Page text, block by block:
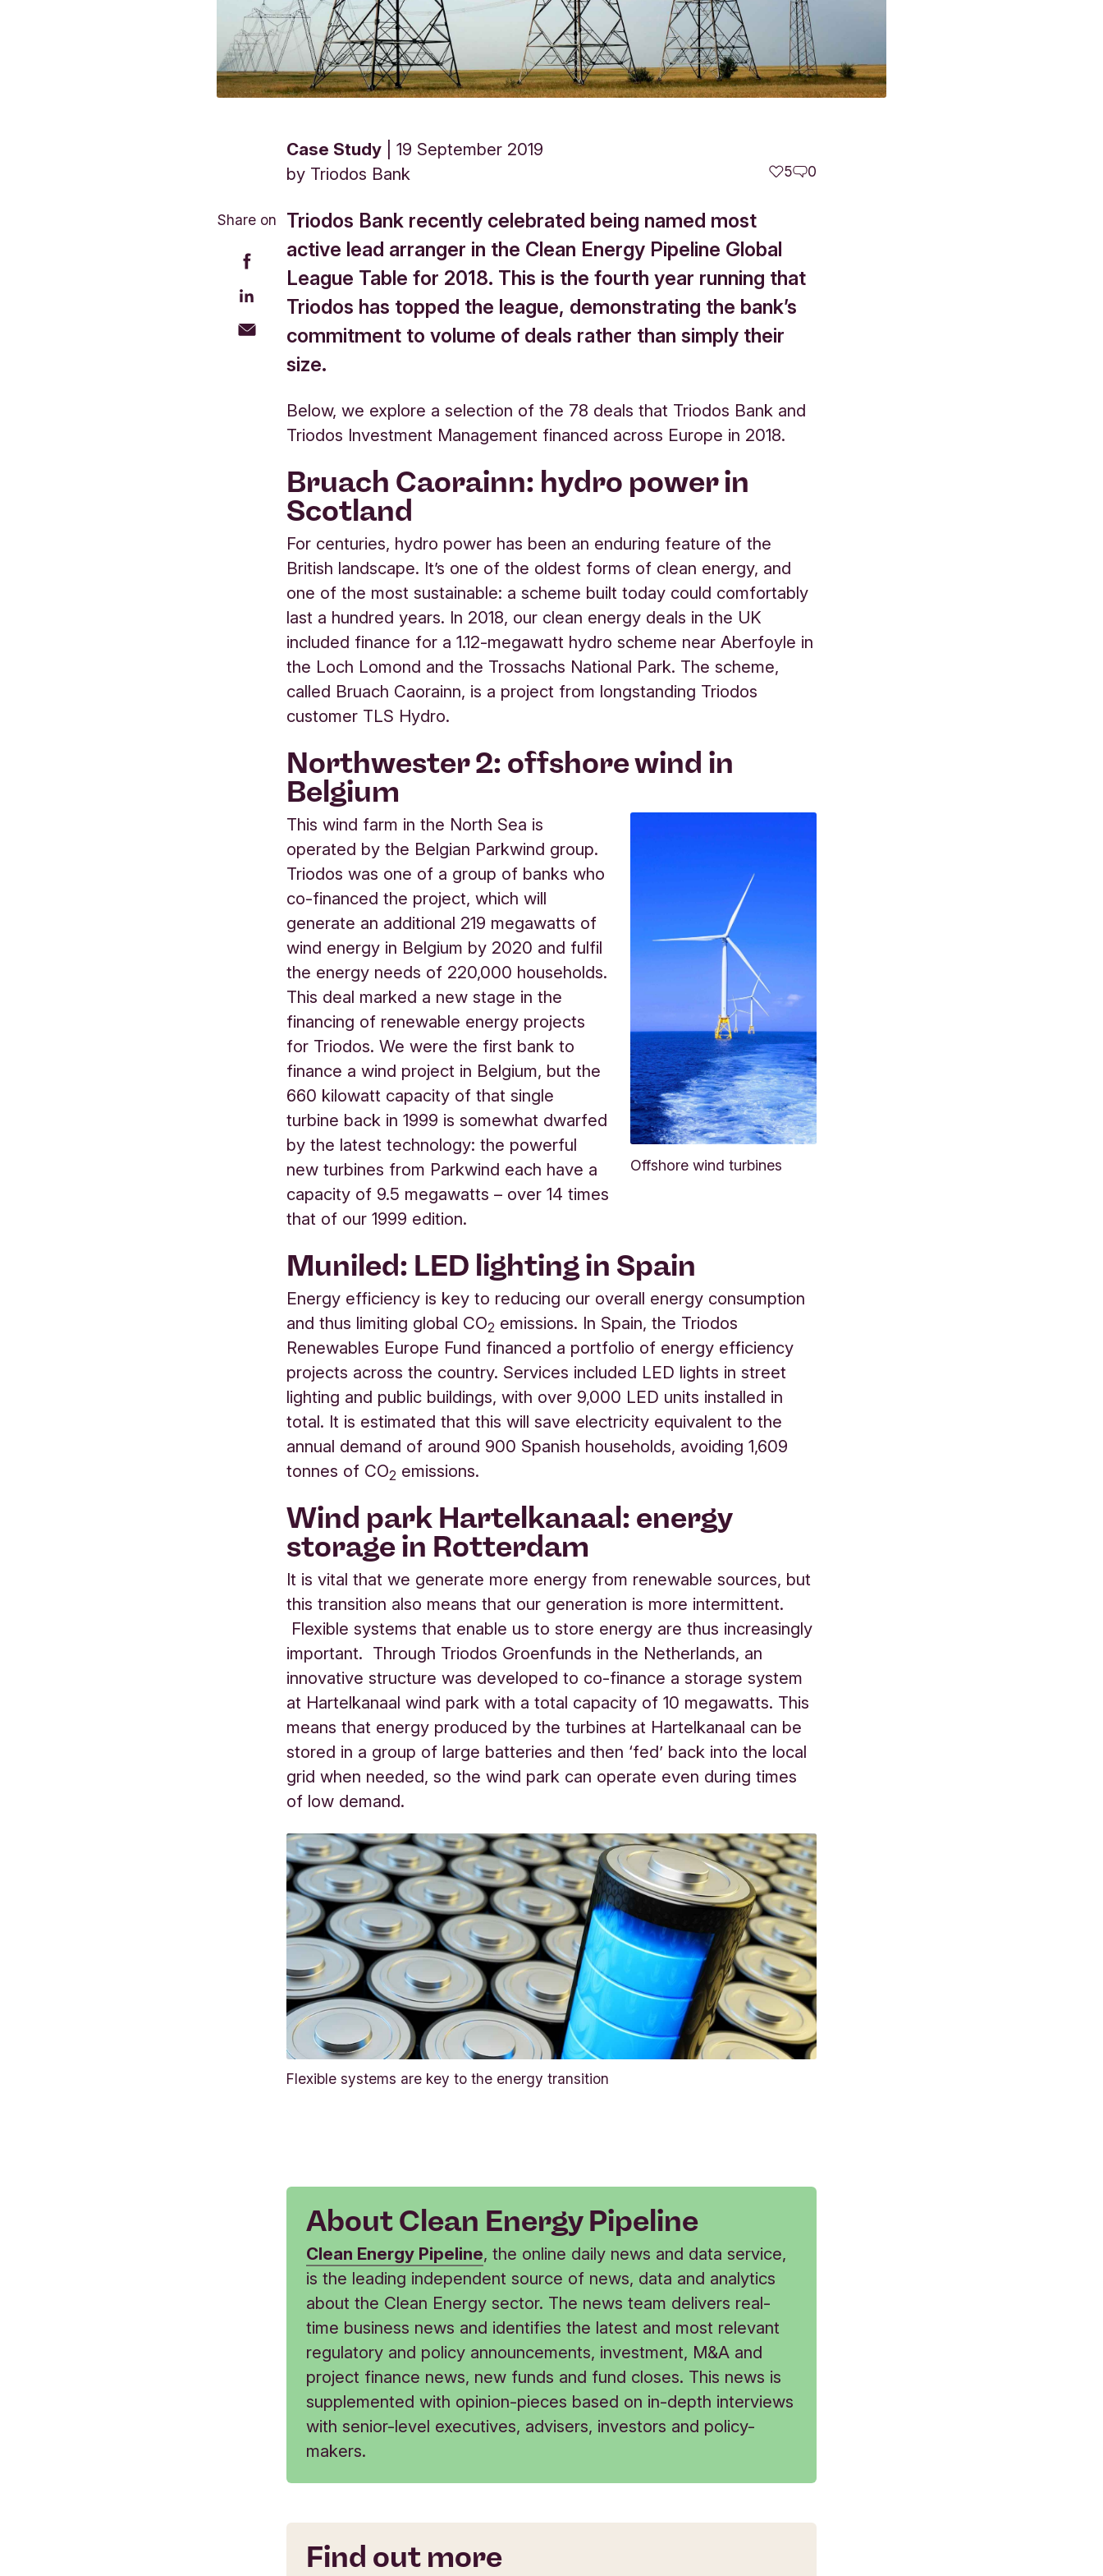
Case Study
19 September 2019
by Triodos Bank 5 0
Share on
Triodos Bank recently celebrated being named most
active lead arranger in the Clean Energy Pipeline Global
League Table for 2018. This is the fourth year running that
Triodos has topped the league, demonstrating the bank’s
commitment to volume of deals rather than simply their
size.
Below, we explore a selection of the 78 deals that Triodos Bank and
Triodos Investment Management financed across Europe in 2018.
Bruach Caorainn: hydro power in
Scotland
For centuries, hydro power has been an enduring feature of the
British landscape. It’s one of the oldest forms of clean energy, and
one of the most sustainable: a scheme built today could comfortably
last a hundred years. In 2018, our clean energy deals in the UK
included finance for a 1.12-megawatt hydro scheme near Aberfoyle in
the Loch Lomond and the Trossachs National Park. The scheme,
called Bruach Caorainn, is a project from longstanding Triodos
customer TLS Hydro.
Northwester 2: offshore wind in
Belgium
Offshore wind turbines
This wind farm in the North Sea is
operated by the Belgian Parkwind group.
Triodos was one of a group of banks who
co-financed the project, which will
generate an additional 219 megawatts of
wind energy in Belgium by 2020 and fulfil
the energy needs of 220,000 households.
This deal marked a new stage in the
financing of renewable energy projects
for Triodos. We were the first bank to
finance a wind project in Belgium, but the
660 kilowatt capacity of that single
turbine back in 1999 is somewhat dwarfed
by the latest technology: the powerful
new turbines from Parkwind each have a
capacity of 9.5 megawatts – over 14 times
that of our 1999 edition.
Muniled: LED lighting in Spain
Energy efficiency is key to reducing our overall energy consumption
and thus limiting global CO2 emissions. In Spain, the Triodos
Renewables Europe Fund financed a portfolio of energy efficiency
projects across the country. Services included LED lights in street
lighting and public buildings, with over 9,000 LED units installed in
total. It is estimated that this will save electricity equivalent to the
annual demand of around 900 Spanish households, avoiding 1,609
tonnes of CO2 emissions.
Wind park Hartelkanaal: energy
storage in Rotterdam
It is vital that we generate more energy from renewable sources, but
this transition also means that our generation is more intermittent.
Flexible systems that enable us to store energy are thus increasingly
important. Through Triodos Groenfunds in the Netherlands, an
innovative structure was developed to co-finance a storage system
at Hartelkanaal wind park with a total capacity of 10 megawatts. This
means that energy produced by the turbines at Hartelkanaal can be
stored in a group of large batteries and then ‘fed’ back into the local
grid when needed, so the wind park can operate even during times
of low demand.
Flexible systems are key to the energy transition
About Clean Energy Pipeline
Clean Energy Pipeline, the online daily news and data service,
is the leading independent source of news, data and analytics
about the Clean Energy sector. The news team delivers real-
time business news and identifies the latest and most relevant
regulatory and policy announcements, investment, M&A and
project finance news, new funds and fund closes. This news is
supplemented with opinion-pieces based on in-depth interviews
with senior-level executives, advisers, investors and policy-
makers.
Find out more